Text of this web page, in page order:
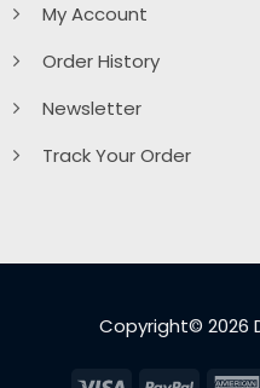
My Account
Order History
Newsletter
Track Your Order
Copyright© 2026